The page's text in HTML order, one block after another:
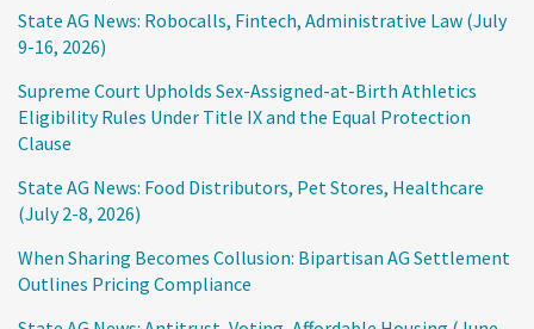
State AG News: Robocalls, Fintech, Administrative Law (July
9-16, 2026)
Supreme Court Upholds Sex-Assigned-at-Birth Athletics
Eligibility Rules Under Title IX and the Equal Protection
Clause
State AG News: Food Distributors, Pet Stores, Healthcare
(July 2-8, 2026)
When Sharing Becomes Collusion: Bipartisan AG Settlement
Outlines Pricing Compliance